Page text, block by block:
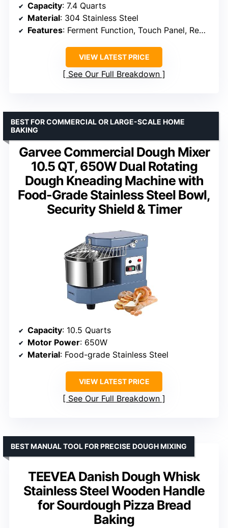
Capacity: 7.4 Quarts
Material: 304 Stainless Steel
Features: Ferment Function, Touch Panel, Removable Lid
VIEW LATEST PRICE
See Our Full Breakdown
Garvee Commercial Dough Mixer
10.5 QT, 650W Dual Rotating
Dough Kneading Machine with
Food-Grade Stainless Steel Bowl,
Security Shield & Timer
BEST FOR COMMERCIAL OR LARGE-SCALE HOME
BAKING
Capacity: 10.5 Quarts
Motor Power: 650W
Material: Food-grade Stainless Steel
VIEW LATEST PRICE
See Our Full Breakdown
TEEVEA Danish Dough Whisk
Stainless Steel Wooden Handle
for Sourdough Pizza Bread
Baking
BEST MANUAL TOOL FOR PRECISE DOUGH MIXING